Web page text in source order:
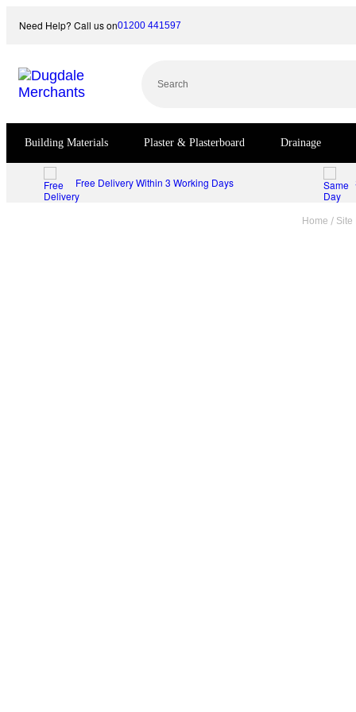
Need Help? Call us on01200 441597
Search
Building Materials Plaster & Plasterboard Drainage
Free Delivery Within 3 Working Days
Home / Site